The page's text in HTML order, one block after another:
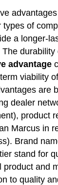
types of
a longer-
durability
advantage
viability
are
dealer
product
Marcus in
Brand
stand for
product and
to quality